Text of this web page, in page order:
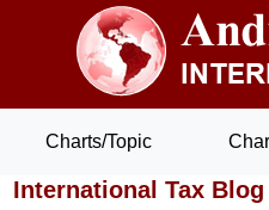
Charts/Topic
International Tax Blog